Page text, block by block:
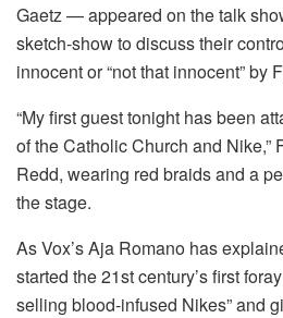
Gaetz — appeared on the talk
sketch-show to discuss their
innocent or “not that innocent” by
“My first guest tonight has been
of the Catholic Church and Nike,”
Redd, wearing red braids and a
the stage.
As Vox’s Aja Romano has
started the 21st century’s first
selling blood-infused Nikes” and